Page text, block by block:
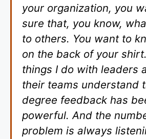
your organization, you
sure that, you know,
to others. You want to
on the back of your
things I do with leaders
their teams understand
degree feedback has
powerful. And the
problem is always